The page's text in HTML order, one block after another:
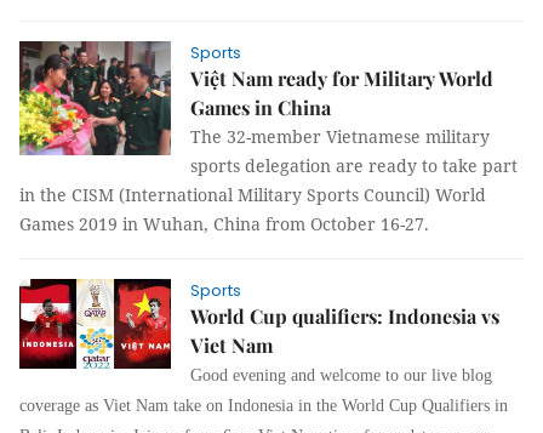
Sports
Việt Nam ready for Military World
Games in China
The 32-member Vietnamese military
sports delegation are ready to take part
in the CISM (International Military Sports Council) World
Games 2019 in Wuhan, China from October 16-27.
Sports
World Cup qualifiers: Indonesia vs
Viet Nam
Good evening and welcome to our live blog
coverage as Viet Nam take on Indonesia in the World Cup Qualifiers in